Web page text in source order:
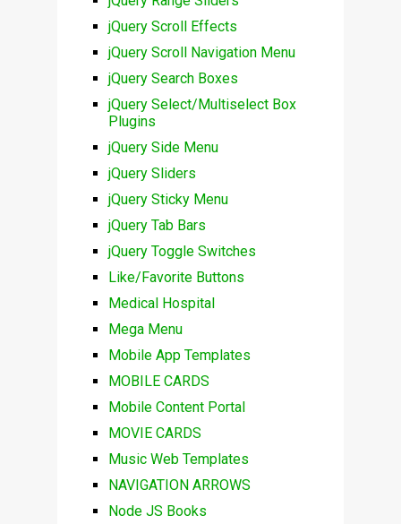
jQuery Scroll Effects
jQuery Scroll Navigation Menu
jQuery Search Boxes
jQuery Select/Multiselect Box
Plugins
jQuery Side Menu
jQuery Sliders
jQuery Sticky Menu
jQuery Tab Bars
jQuery Toggle Switches
Like/Favorite Buttons
Medical Hospital
Mega Menu
Mobile App Templates
MOBILE CARDS
Mobile Content Portal
MOVIE CARDS
Music Web Templates
NAVIGATION ARROWS
Node JS Books